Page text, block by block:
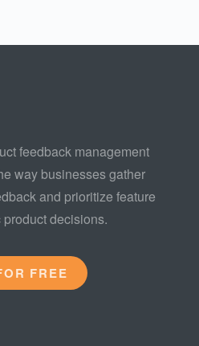
feedback management
way businesses gather
and prioritize feature
decisions.
FREE